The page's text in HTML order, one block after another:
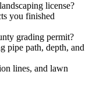
license?
you finished
grading permit?
pipe path, depth, and
lines, and lawn